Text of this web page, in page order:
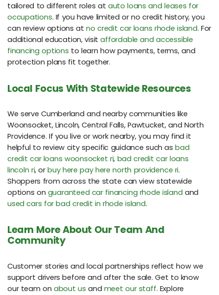
tailored to different roles at auto loans and leases for
occupations. If you have limited or no credit history, you
can review options atno credit car loans rhode island. For
additional education, visitaffordable and accessible
financing options to learn how payments, terms, and
protection plans fit together.
Local Focus With Statewide Resources
We serve Cumberland and nearby communities like
Woonsocket, Lincoln, Central Falls, Pawtucket, and North
Providence. If you live or work nearby, you may find it
helpful to review city specific guidance such asbad
credit car loans woonsocket ri, bad credit car loans
lincoln ri, orbuy here pay here north providence ri.
Shoppers from across the state can view statewide
options on guaranteed car financing rhode island and
used cars for bad credit in rhode island.
Learn More About Our Team And
Community
Customer stories and local partnerships reflect how we
support drivers before and after the sale. Get to know
our team on about us and meet our staff. Explore